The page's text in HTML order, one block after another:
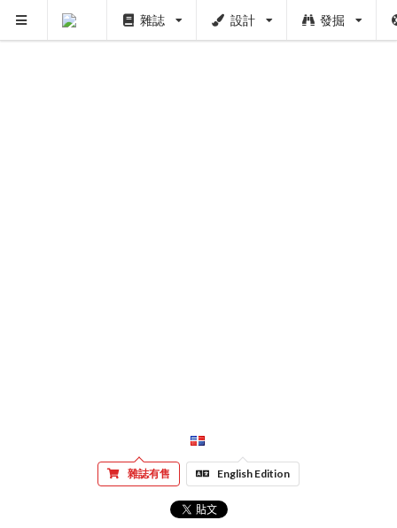
雜誌 設計 發掘
雜誌有售 English Edition